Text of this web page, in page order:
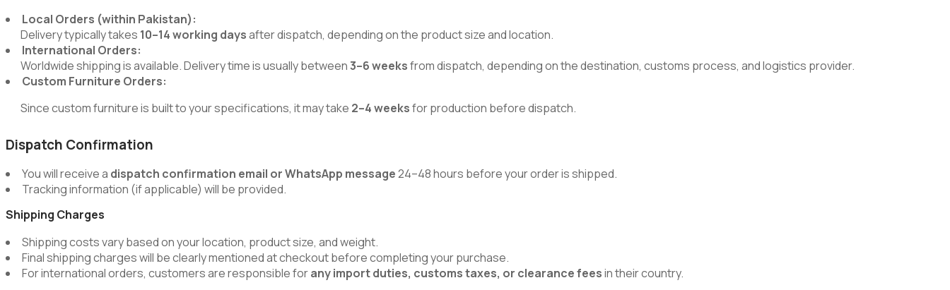
Local Orders (within Pakistan):
Delivery typically takes 10–14 working daysafter dispatch, depending on the product size and location.
International Orders:
Worldwide shipping is available. Delivery time is usually between3–6 weeksfrom dispatch, depending on the destination, customs process, and logistics provider.
Custom Furniture Orders:
Since custom furniture is built to your specifications, it may take 2–4 weeksfor production before dispatch.
Dispatch Confirmation
You will receive a dispatch confirmation email or WhatsApp message24–48 hours before your order is shipped.
Tracking information (if applicable) will be provided.
Shipping Charges
Shipping costs vary based on your location, product size, and weight.
Final shipping charges will be clearly mentioned at checkout before completing your purchase.
For international orders, customers are responsible forany import duties, customs taxes, or clearance feesin their country.